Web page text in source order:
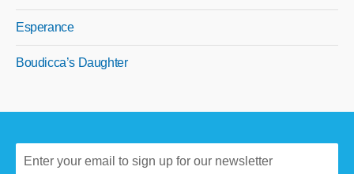
Esperance
Boudicca’s Daughter